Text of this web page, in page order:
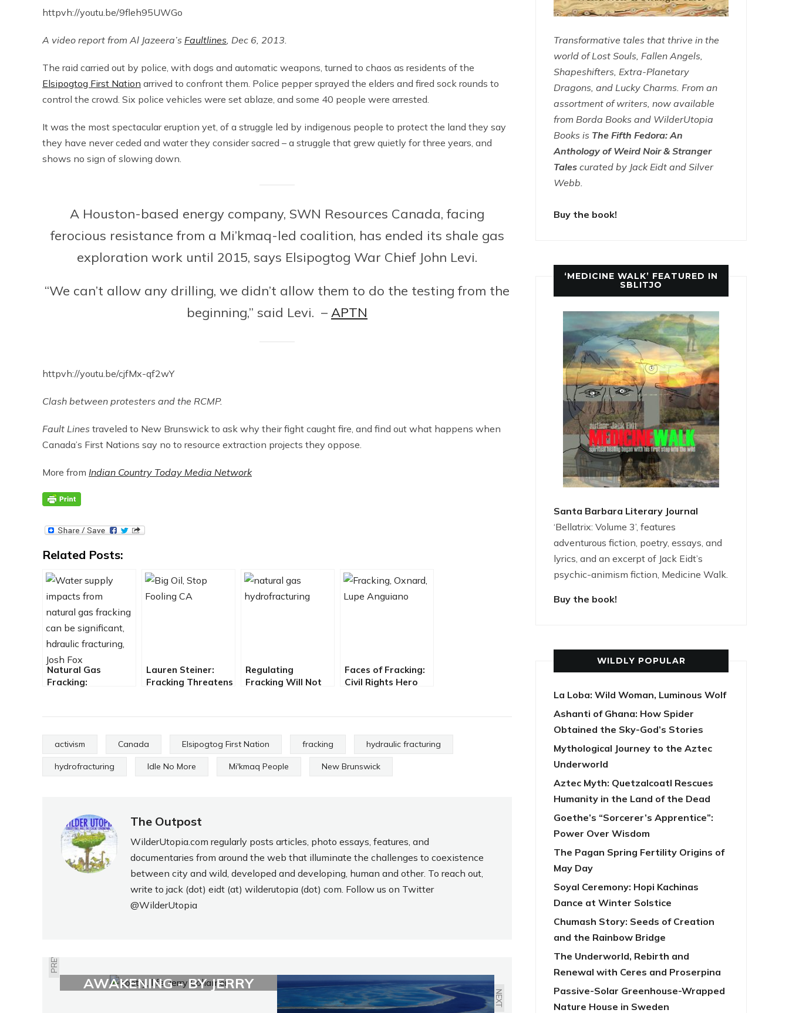
httpvh://youtu.be/9fleh95UWGo
A video report from Al Jazeera’s Faultlines, Dec 6, 2013.
The raid carried out by police, with dogs and automatic weapons, turned to chaos as residents of the
Elsipogtog First Nation arrived to confront them. Police pepper sprayed the elders and fired sock rounds to
control the crowd. Six police vehicles were set ablaze, and some 40 people were arrested.
It was the most spectacular eruption yet, of a struggle led by indigenous people to protect the land they say
they have never ceded and water they consider sacred – a struggle that grew quietly for three years, and
shows no sign of slowing down.
A Houston-based energy company, SWN Resources Canada, facing
ferocious resistance from a Mi’kmaq-led coalition, has ended its shale gas
exploration work until 2015, says Elsipogtog War Chief John Levi.
“We can’t allow any drilling, we didn’t allow them to do the testing from the
beginning,” said Levi. – APTN
httpvh://youtu.be/cjfMx-qf2wY
Clash between protesters and the RCMP.
Fault Lines traveled to New Brunswick to ask why their fight caught fire, and find out what happens when
Canada’s First Nations say no to resource extraction projects they oppose.
More from Indian Country Today Media Network
Related Posts:
Natural Gas
Fracking:
Lauren Steiner:
Fracking Threatens
Regulating
Fracking Will Not
Faces of Fracking:
Civil Rights Hero
activism Canada Elsipogtog First Nation fracking hydraulic fracturing
hydrofracturing Idle No More Mi'kmaq People New Brunswick
The Outpost
WilderUtopia.com regularly posts articles, photo essays, features, and
documentaries from around the web that illuminate the challenges to coexistence
between city and wild, developed and developing, human and other. To reach out,
write to jack (dot) eidt (at) wilderutopia (dot) com. Follow us on Twitter
@WilderUtopia
PREVIOUS
AWAKENING - BY JERRY
NEXT
Transformative tales that thrive in the
world of Lost Souls, Fallen Angels,
Shapeshifters, Extra-Planetary
Dragons, and Lucky Charms. From an
assortment of writers, now available
from Borda Books and WilderUtopia
Books is The Fifth Fedora: An
Anthology of Weird Noir & Stranger
Tales curated by Jack Eidt and Silver
Webb.
Buy the book!
‘MEDICINE WALK’ FEATURED IN
SBLITJO
Santa Barbara Literary Journal
‘Bellatrix: Volume 3’, features
adventurous fiction, poetry, essays, and
lyrics, and an excerpt of Jack Eidt’s
psychic-animism fiction, Medicine Walk.
Buy the book!
WILDLY POPULAR
La Loba: Wild Woman, Luminous Wolf
Ashanti of Ghana: How Spider
Obtained the Sky-God’s Stories
Mythological Journey to the Aztec
Underworld
Aztec Myth: Quetzalcoatl Rescues
Humanity in the Land of the Dead
Goethe’s “Sorcerer’s Apprentice”:
Power Over Wisdom
The Pagan Spring Fertility Origins of
May Day
Soyal Ceremony: Hopi Kachinas
Dance at Winter Solstice
Chumash Story: Seeds of Creation
and the Rainbow Bridge
The Underworld, Rebirth and
Renewal with Ceres and Proserpina
Passive-Solar Greenhouse-Wrapped
Nature House in Sweden